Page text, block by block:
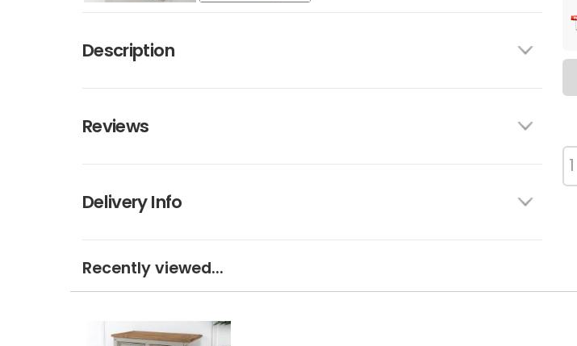
Description
Reviews
Delivery Info
Recently viewed...